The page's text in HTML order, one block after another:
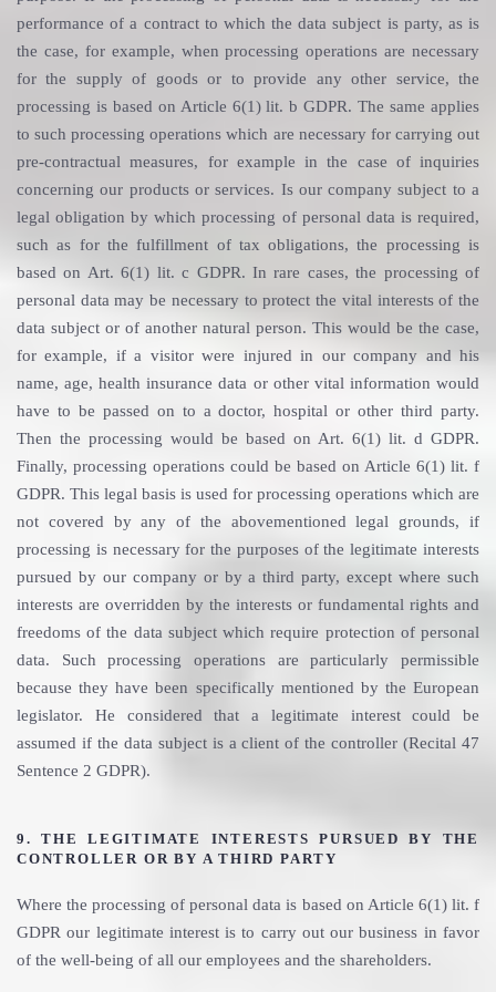
performance of a contract to which the data subject is party, as is
the case, for example, when processing operations are necessary
for the supply of goods or to provide any other service, the
processing is based on Article 6(1) lit. b GDPR. The same applies
to such processing operations which are necessary for carrying out
pre-contractual measures, for example in the case of inquiries
concerning our products or services. Is our company subject to a
legal obligation by which processing of personal data is required,
such as for the fulfillment of tax obligations, the processing is
based on Art. 6(1) lit. c GDPR. In rare cases, the processing of
personal data may be necessary to protect the vital interests of the
data subject or of another natural person. This would be the case,
for example, if a visitor were injured in our company and his
name, age, health insurance data or other vital information would
have to be passed on to a doctor, hospital or other third party.
Then the processing would be based on Art. 6(1) lit. d GDPR.
Finally, processing operations could be based on Article 6(1) lit. f
GDPR. This legal basis is used for processing operations which are
not covered by any of the abovementioned legal grounds, if
processing is necessary for the purposes of the legitimate interests
pursued by our company or by a third party, except where such
interests are overridden by the interests or fundamental rights and
freedoms of the data subject which require protection of personal
data. Such processing operations are particularly permissible
because they have been specifically mentioned by the European
legislator. He considered that a legitimate interest could be
assumed if the data subject is a client of the controller (Recital 47
Sentence 2 GDPR).
9. THE LEGITIMATE INTERESTS PURSUED BY THE
CONTROLLER OR BY A THIRD PARTY
Where the processing of personal data is based on Article 6(1) lit. f
GDPR our legitimate interest is to carry out our business in favor
of the well-being of all our employees and the shareholders.